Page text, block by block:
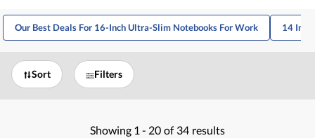
Our Best Deals For 16-Inch Ultra-Slim Notebooks For Work 14 Inch
Sort Filters
Showing 1 - 20 of 34 results